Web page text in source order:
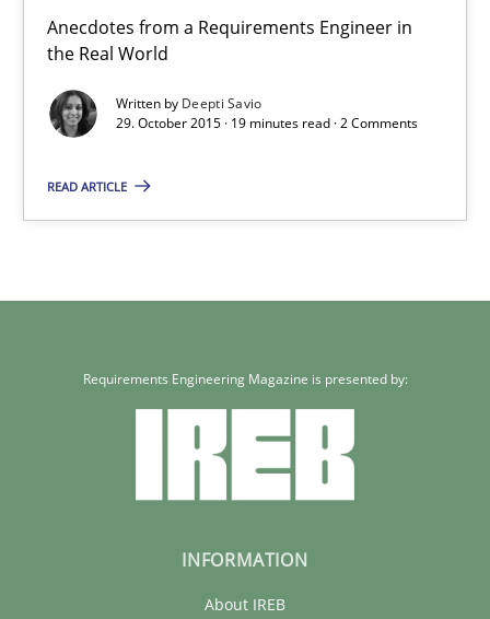
Anecdotes from a Requirements Engineer in
the Real World
Written by Deepti Savio
29. October 2015 · 19 minutes read · 2 Comments
READ ARTICLE
19 minutes
Requirements Engineering Magazine is presented by:
INFORMATION
About IREB